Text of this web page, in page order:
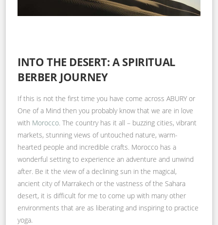
INTO THE DESERT: A SPIRITUAL
BERBER JOURNEY
If this is not the first time you have come across ABURY or
One of a Mind then you probably know that we are in love
with Morocco. The country has it all – buzzing cities, vibrant
markets, stunning views of untouched nature, warm-
hearted people and incredible crafts. Morocco has a
wonderful setting to experience an adventure and unwind
after. Be it the view of a declining sun in the magical,
ancient city of Marrakech or the vastness of the Sahara
desert, it is difficult for me to come up with many other
environments that are as liberating and inspiring to practice
yoga.